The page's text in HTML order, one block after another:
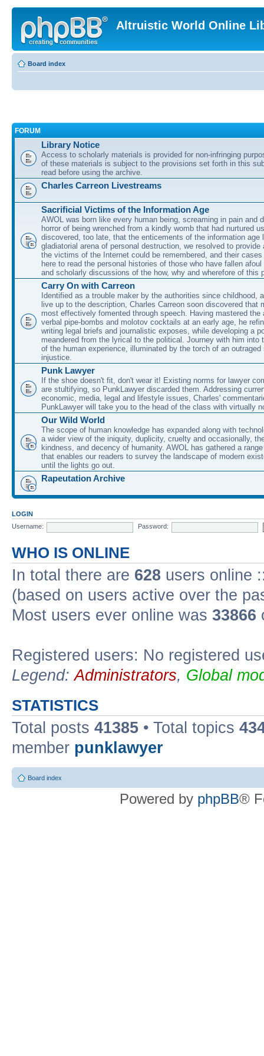
Altruistic World Online
Board index
FORUM
Library Notice
Access to scholarly materials is provided for non-infringing
of these materials is subject to the provisions set forth in this
read before using the archive.
Charles Carreon Livestreams
Sacrificial Victims of the Information Age
AWOL was born like every human being, screaming in pain and
horror of being wrenched from a kindly womb that had nurtured
discovered, too late, that the enticements of the information age
gladiatorial arena of personal destruction, we resolved to provide
the victims of the Internet could be remembered, and their
here to read the personal histories of those who have fallen
and scholarly discussions of the how, why and wherefore of this
Carry On with Carreon
Identified as a trouble maker by the authorities since childhood,
live up to the description, Charles Carreon soon discovered that
most effectively fomented through speech. Having mastered the
verbal pipe-bombs and molotov cocktails at an early age, he
writing legal briefs and journalistic exposes, while developing a
meandered from the lyrical to the political. Journey with him into
of the human experience, illuminated by the torch of an outraged
injustice.
Punk Lawyer
If the shoe doesn't fit, don't wear it! Existing norms for lawyer
are stultifying, so PunkLawyer discarded them. Addressing
economic, media, legal and lifestyle issues, Charles'
PunkLawyer will take you to the head of the class with virtually
Our Wild World
The scope of human knowledge has expanded along with
a wider view of the iniquity, duplicity, cruelty and occasionally,
kindness, and decency of humanity. AWOL has gathered a
that enables our readers to survey the landscape of modern
until the lights go out.
Rapeutation Archive
LOGIN
Username:
Password:
WHO IS ONLINE
In total there are 628 users online
(based on users active over the
Most users ever online was 33866
Registered users: No registered
Legend:Administrators, Global
STATISTICS
Total posts 41385 • Total topics
member punklawyer
Board index
Powered by phpBB®